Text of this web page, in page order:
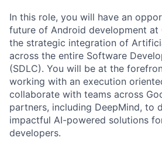
In this role, you will have an
future of Android development at
the strategic integration of
across the entire Software
(SDLC). You will be at the
working with an execution
collaborate with teams across
partners, including DeepMind, to
impactful AI-powered solutions
developers.